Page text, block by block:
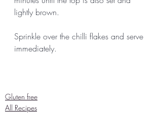
lightly brown.
Sprinkle over the chilli flakes and serve
immediately.
Gluten free
All Recipes